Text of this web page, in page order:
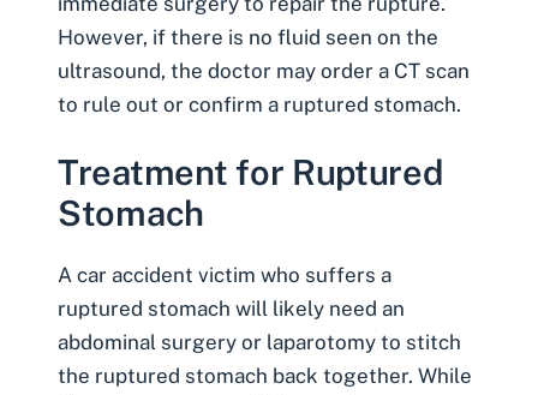
However, if there is no fluid seen on the
ultrasound, the doctor may order a CT scan
to rule out or confirm a ruptured stomach.
Treatment for Ruptured
Stomach
A car accident victim who suffers a
ruptured stomach will likely need an
abdominal surgery or laparotomy to stitch
the ruptured stomach back together. While